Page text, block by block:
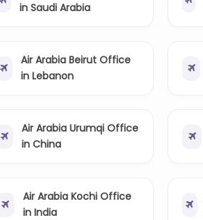
in Saudi Arabia
Air Arabia Beirut Office
in Lebanon
Air Arabia Urumqi Office
in China
Air Arabia Kochi Office
in India